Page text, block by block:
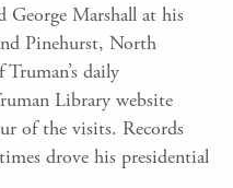
George Marshall at his
Pinehurst, North
daily
Library website
of the visits. Records
drove his presidential